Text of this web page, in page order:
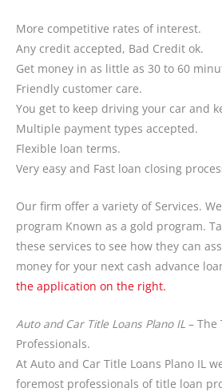
More competitive rates of interest.
Any credit accepted, Bad Credit ok.
Get money in as little as 30 to 60
Friendly customer care.
You get to keep driving your car and
Multiple payment types accepted.
Flexible loan terms.
Very easy and Fast loan closing
Our firm offer a variety of Services.
program Known as a gold program.
these services to see how they can
money for your next cash advance
the application on the right.
Auto and Car Title Loans Plano IL – The
Professionals.
At Auto and Car Title Loans Plano IL
foremost professionals of title loan